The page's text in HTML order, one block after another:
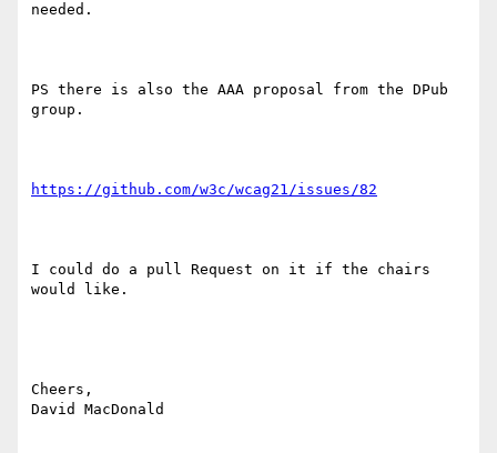
needed.
PS there is also the AAA proposal from the DPub
group.
https://github.com/w3c/wcag21/issues/82
I could do a pull Request on it if the chairs
would like.
Cheers,
David MacDonald